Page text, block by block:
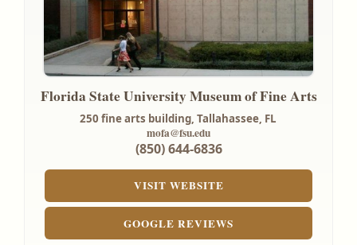
Florida State University Museum of Fine Arts
250 fine arts building, Tallahassee, FL
mofa@fsu.edu
(850) 644-6836
VISIT WEBSITE
GOOGLE REVIEWS